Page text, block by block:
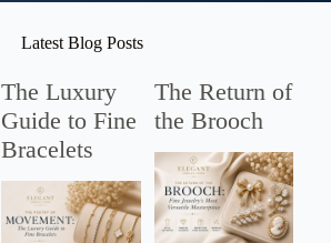
Latest Blog Posts
The Luxury
Guide to Fine
Bracelets
The Return of
the Brooch